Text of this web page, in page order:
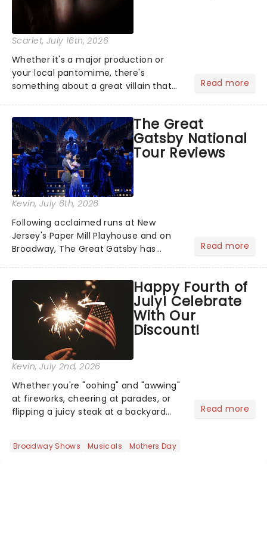
Scarlet, July 16th, 2026
Whether it's a major production or
your local pantomime, there's
something about a great villain that
step into the spotlight, you know
you're in for a show....
Read more
The Great
Gatsby National
Tour Reviews
Kevin, July 6th, 2026
Following acclaimed runs at New
Jersey's Paper Mill Playhouse and on
Broadway, The Great Gatsby has
national tour. Featuring a book by Kait
Kerrigan, music by Jason Howla...
Read more
Happy Fourth of
July! Celebrate
With Our
Discount!
Kevin, July 2nd, 2026
Whether you're "oohing" and "awwing"
at fireworks, cheering at parades, or
flipping a juicy steak at a backyard
got an endless selection of live
Read more
Broadway Shows Musicals Mothers Day